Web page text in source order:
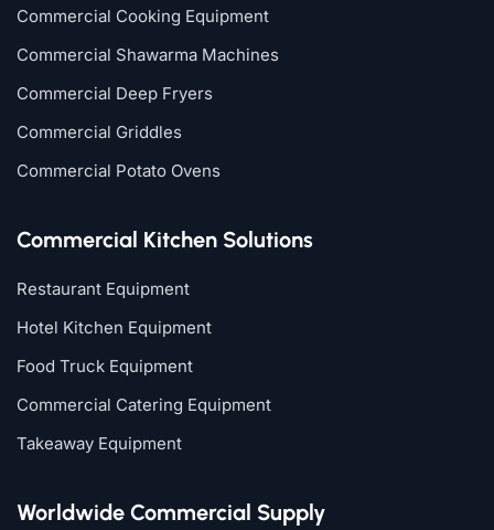
Commercial Cooking Equipment
Commercial Shawarma Machines
Commercial Deep Fryers
Commercial Griddles
Commercial Potato Ovens
Commercial Kitchen Solutions
Restaurant Equipment
Hotel Kitchen Equipment
Food Truck Equipment
Commercial Catering Equipment
Takeaway Equipment
Worldwide Commercial Supply